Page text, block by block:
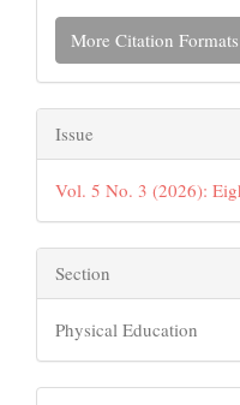
More Citation Formats
Issue
Vol. 5 No. 3 (2026):
Section
Physical Education